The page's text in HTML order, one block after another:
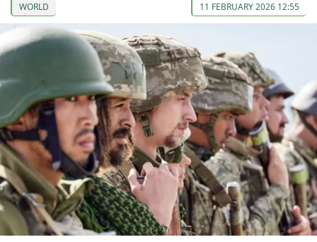
WORLD 11 FEBRUARY 2026 12:55